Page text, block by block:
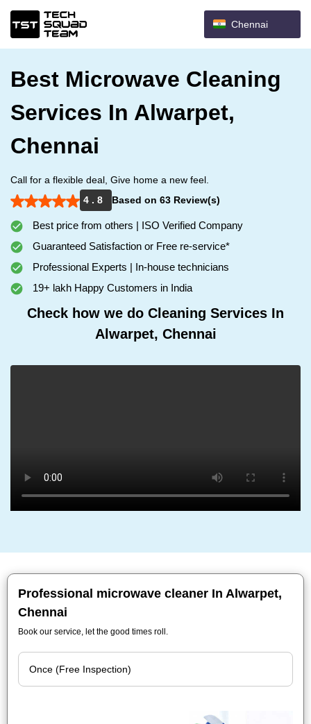
Chennai
Best Microwave Cleaning
Services In Alwarpet,
Chennai
Call for a flexible deal, Give home a new feel.
4 . 8
Based on 63 Review(s)
Best price from others | ISO Verified Company
Guaranteed Satisfaction or Free re-service*
Professional Experts | In-house technicians
19+ lakh Happy Customers in India
Check how we do Cleaning Services In
Alwarpet, Chennai
Professional microwave cleaner In Alwarpet,
Chennai
Book our service, let the good times roll.